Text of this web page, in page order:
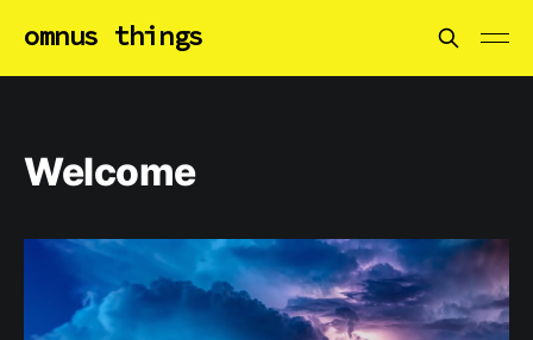
omnus things
Welcome